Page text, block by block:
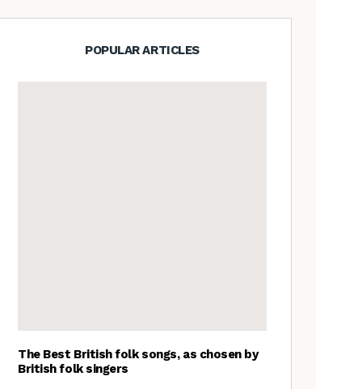
POPULAR ARTICLES
The Best British folk songs, as chosen by
British folk singers